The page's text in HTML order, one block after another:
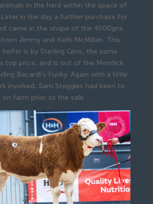
in the herd within the space of
in the day a further purchase for
came in the shape of the 4500gns
Jimmy and Kath McMillan. This
heifer is by Sterling Gino, the same
top price, and is out of the Mendick
Bacardi’s Funky. Again with a little
involved, Sam Steggles had been to
on farm prior to the sale.